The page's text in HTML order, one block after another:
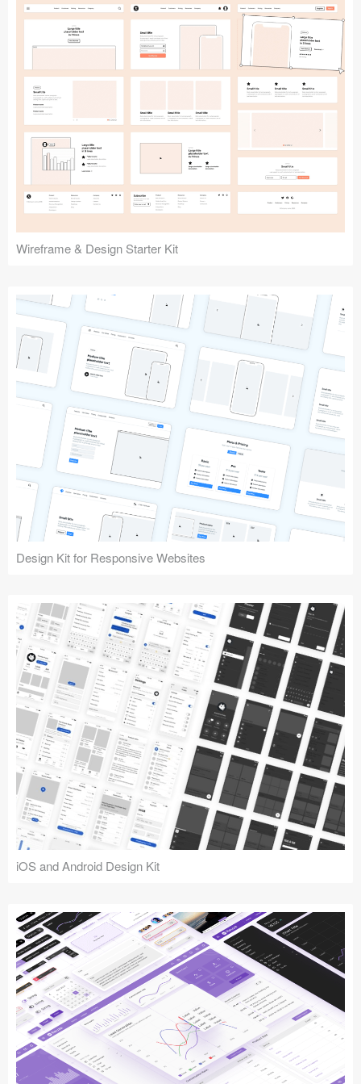
Submit your resource
Wireframe & Design Starter Kit
Design Kit for Responsive Websites
iOS and Android Design Kit